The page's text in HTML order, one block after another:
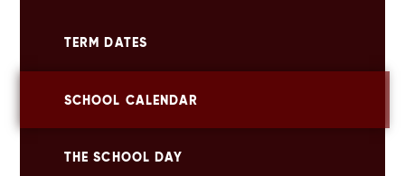
TERM DATES
SCHOOL CALENDAR
THE SCHOOL DAY